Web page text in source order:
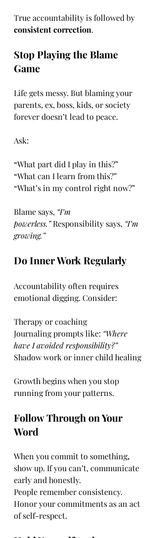
True accountability is followed by
consistent correction.
Stop Playing the Blame
Game
Life gets messy. But blaming your
parents, ex, boss, kids, or society
forever doesn’t lead to peace.
Ask:
“What part did I play in this?”
“What can I learn from this?”
“What’s in my control right now?”
Blame says, “I’m
powerless.” Responsibility says, “I’m
growing.”
Do Inner Work Regularly
Accountability often requires
emotional digging. Consider:
Therapy or coaching
Journaling prompts like: “Where
have I avoided responsibility?”
Shadow work or inner child healing
Growth begins when you stop
running from your patterns.
Follow Through on Your
Word
When you commit to something,
show up. If you can’t, communicate
early and honestly.
People remember consistency.
Honor your commitments as an act
of self-respect.